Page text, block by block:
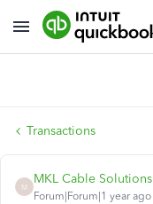
Transactions
M
MKL Cable Solutions
Forum|Forum|1 year ago